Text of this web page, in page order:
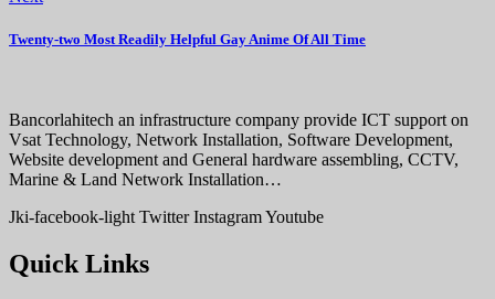
Twenty-two Most Readily Helpful Gay Anime Of All Time
Bancorlahitech an infrastructure company provide ICT support on
Vsat Technology, Network Installation, Software Development,
Website development and General hardware assembling, CCTV,
Marine & Land Network Installation…
Jki-facebook-light Twitter InstagramYoutube
Quick Links